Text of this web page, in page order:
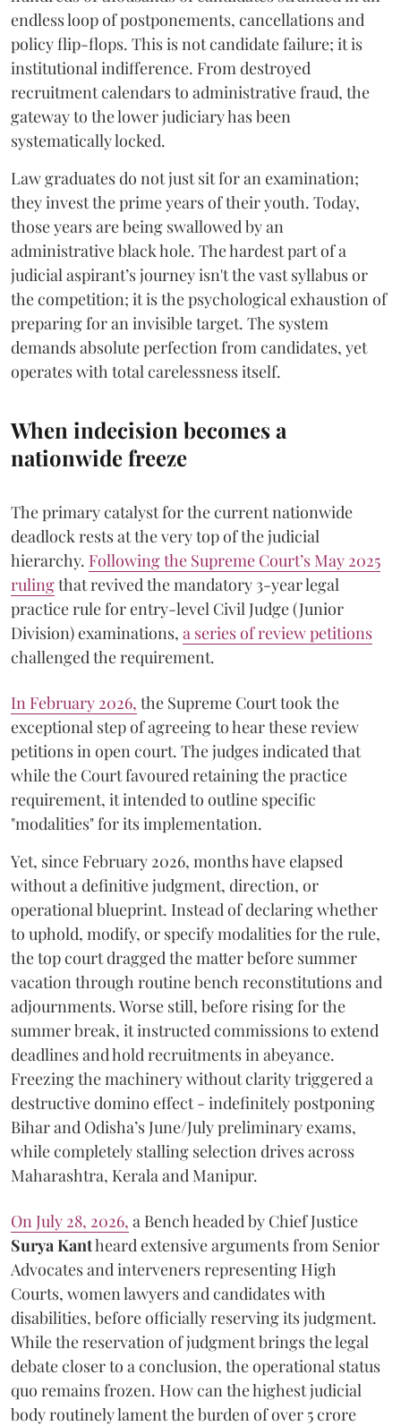
endless loop of postponements, cancellations and
policy flip-flops. This is not candidate failure; it is
institutional indifference. From destroyed
recruitment calendars to administrative fraud, the
gateway to the lower judiciary has been
systematically locked.
​Law graduates do not just sit for an examination;
they invest the prime years of their youth. Today,
those years are being swallowed by an
administrative black hole. The hardest part of a
judicial aspirant’s journey isn't the vast syllabus or
the competition; it is the psychological exhaustion of
preparing for an invisible target. The system
demands absolute perfection from candidates, yet
operates with total carelessness itself.
When indecision becomes a
nationwide freeze
The primary catalyst for the current nationwide
deadlock rests at the very top of the judicial
hierarchy. Following the Supreme Court’s May 2025
rulingthat revived the mandatory 3-year legal
practice rule for entry-level Civil Judge (Junior
Division) examinations, a series of review petitions
challenged the requirement.
​In February 2026, the Supreme Court took the
exceptional step of agreeing to hear these review
petitions in open court. The judges indicated that
while the Court favoured retaining the practice
requirement, it intended to outline specific
"modalities" for its implementation.
Yet, since February 2026, months have elapsed
without a definitive judgment, direction, or
operational blueprint. Instead of declaring whether
to uphold, modify, or specify modalities for the rule,
the top court dragged the matter before summer
vacation through routine bench reconstitutions and
adjournments. Worse still, before rising for the
summer break, it instructed commissions to extend
deadlines and hold recruitments in abeyance.
Freezing the machinery without clarity triggered a
destructive domino effect - indefinitely postponing
Bihar and Odisha’s June/July preliminary exams,
while completely stalling selection drives across
Maharashtra, Kerala and Manipur.
On July 28, 2026, a Bench headed by Chief Justice
Surya Kantheard extensive arguments from Senior
Advocates and interveners representing High
Courts, women lawyers and candidates with
disabilities, before officially reserving its judgment.
While the reservation of judgment brings the legal
debate closer to a conclusion, the operational status
quo remains frozen. How can the highest judicial
body routinely lament the burden of over 5 crore